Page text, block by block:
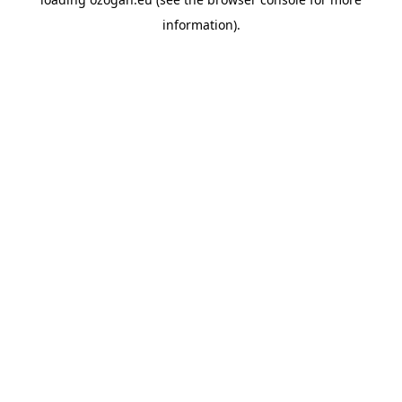
information).